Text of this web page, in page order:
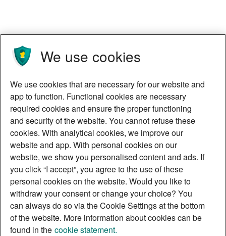
We use cookies
We use cookies that are necessary for our website and
app to function. Functional cookies are necessary
required cookies and ensure the proper functioning
and security of the website. You cannot refuse these
cookies. With analytical cookies, we improve our
website and app. With personal cookies on our
website, we show you personalised content and ads. If
you click “I accept”, you agree to the use of these
personal cookies on the website. Would you like to
withdraw your consent or change your choice? You
can always do so via the Cookie Settings at the bottom
of the website. More information about cookies can be
found in the cookie statement.